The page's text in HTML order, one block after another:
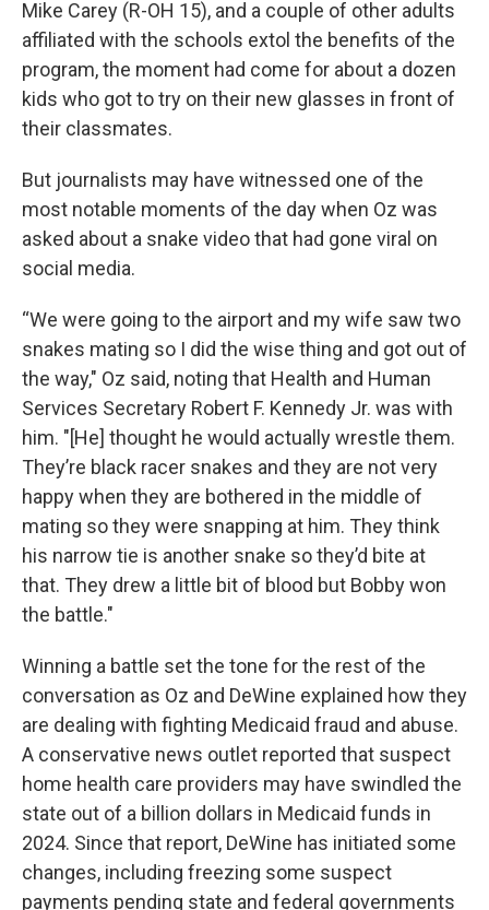
Mike Carey (R-OH 15), and a couple of other adults
affiliated with the schools extol the benefits of the
program, the moment had come for about a dozen
kids who got to try on their new glasses in front of
their classmates.
But journalists may have witnessed one of the
most notable moments of the day when Oz was
asked about a snake video that had gone viral on
social media.
“We were going to the airport and my wife saw two
snakes mating so I did the wise thing and got out of
the way," Oz said, noting that Health and Human
Services Secretary Robert F. Kennedy Jr. was with
him. "[He] thought he would actually wrestle them.
They’re black racer snakes and they are not very
happy when they are bothered in the middle of
mating so they were snapping at him. They think
his narrow tie is another snake so they’d bite at
that. They drew a little bit of blood but Bobby won
the battle."
Winning a battle set the tone for the rest of the
conversation as Oz and DeWine explained how they
are dealing with fighting Medicaid fraud and abuse.
A conservative news outlet reported that suspect
home health care providers may have swindled the
state out of a billion dollars in Medicaid funds in
2024. Since that report, DeWine has initiated some
changes, including freezing some suspect
payments pending state and federal governments